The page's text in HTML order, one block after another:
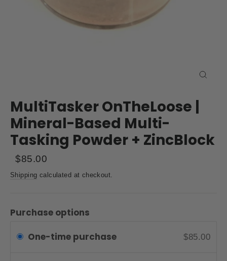
MultiTasker OnTheLoose |
Mineral-Based Multi-
Tasking Powder + ZincBlock
Regular
price
Sale
price
$85.00
Shipping calculated at checkout.
Purchase options
One-time purchase
$85.00